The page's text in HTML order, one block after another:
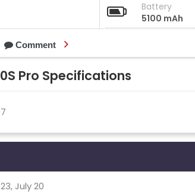
Battery
5100 mAh
Comment
Pro Specifications
July 20